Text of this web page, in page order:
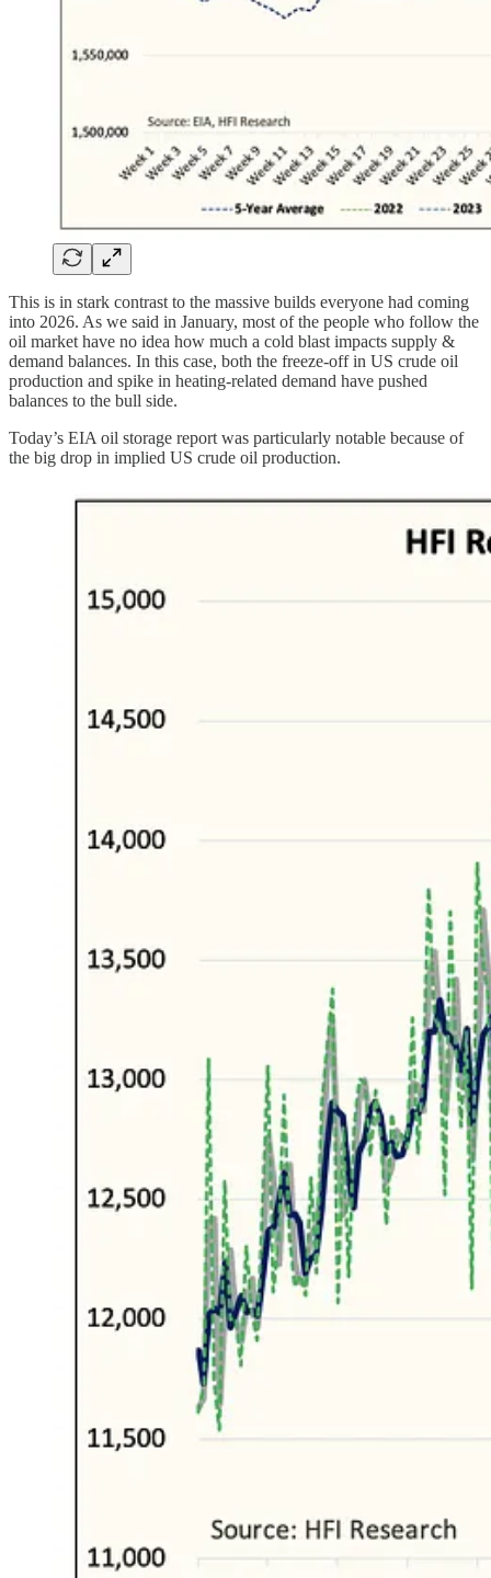
This is in stark contrast to the massive builds everyone had coming
into 2026. As we said in January, most of the people who follow the
oil market have no idea how much a cold blast impacts supply &
demand balances. In this case, both the freeze-off in US crude oil
production and spike in heating-related demand have pushed
balances to the bull side.
Today’s EIA oil storage report was particularly notable because of
the big drop in implied US crude oil production.